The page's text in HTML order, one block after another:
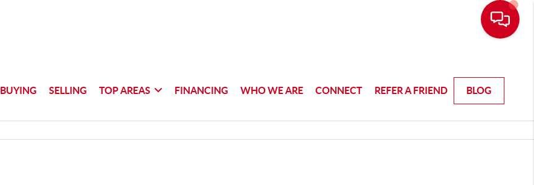
BUYING SELLING TOP AREAS FINANCING WHO WE ARE CONNECT REFER A FRIEND BLOG